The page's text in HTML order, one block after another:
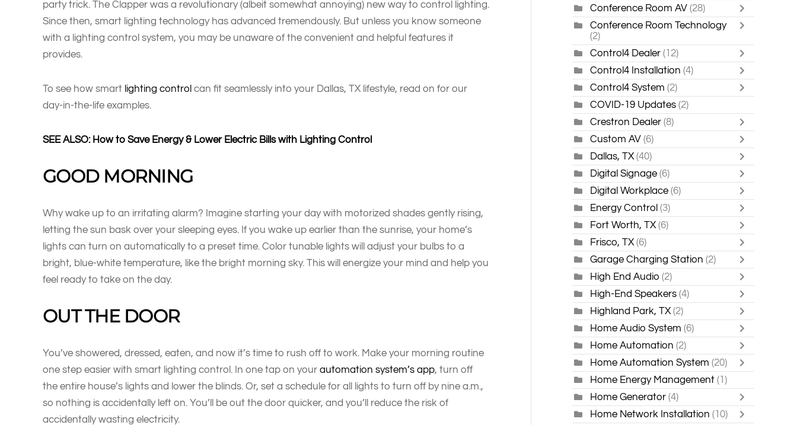
party trick. The Clapper was a revolutionary (albeit somewhat annoying) new way to control lighting.
Since then, smart lighting technology has advanced tremendously. But unless you know someone
with a lighting control system, you may be unaware of the convenient and helpful features it
provides.
To see how smart lighting control can fit seamlessly into your Dallas, TX lifestyle, read on for our
day-in-the-life examples.
SEE ALSO: How to Save Energy & Lower Electric Bills with Lighting Control
GOOD MORNING
Why wake up to an irritating alarm? Imagine starting your day with motorized shades gently rising,
letting the sun bask over your sleeping eyes. If you wake up earlier than the sunrise, your home’s
lights can turn on automatically to a preset time. Color tunable lights will adjust your bulbs to a
bright, blue-white temperature, like the bright morning sky. This will energize your mind and help you
feel ready to take on the day.
OUT THE DOOR
You’ve showered, dressed, eaten, and now it’s time to rush off to work. Make your morning routine
one step easier with smart lighting control. In one tap on your automation system’s app, turn off
the entire house’s lights and lower the blinds. Or, set a schedule for all lights to turn off by nine a.m.,
so nothing is accidentally left on. You’ll be out the door quicker, and you’ll reduce the risk of
accidentally wasting electricity.
Conference Room AV (28)
Conference Room Technology
(2)
Control4 Dealer (12)
Control4 Installation (4)
Control4 System (2)
COVID-19 Updates (2)
Crestron Dealer (8)
Custom AV (6)
Dallas, TX(40)
Digital Signage (6)
Digital Workplace (6)
Energy Control (3)
Fort Worth, TX(6)
Frisco, TX (6)
Garage Charging Station (2)
High End Audio (2)
High-End Speakers(4)
Highland Park, TX (2)
Home Audio System (6)
Home Automation (2)
Home Automation System (20)
Home Energy Management (1)
Home Generator (4)
Home Network Installation (10)